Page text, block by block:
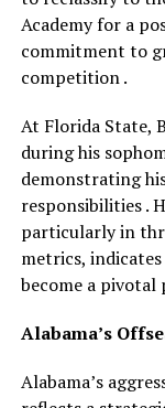
Academy for a
commitment to
competition .
At Florida State,
during his
demonstrating
responsibilities .
particularly in
metrics,
become a pivotal
Alabama’s
Alabama’s